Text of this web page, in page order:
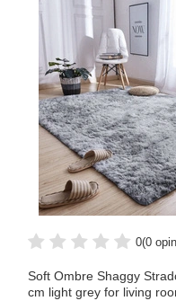
0(0
Soft Ombre Shaggy
cm light grey for living